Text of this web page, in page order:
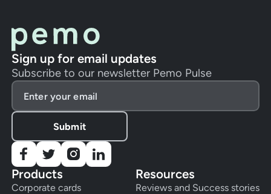
Sign up for email updates
Subscribe to our newsletter Pemo Pulse
Products
Corporate cards
Resources
Reviews and Success stories